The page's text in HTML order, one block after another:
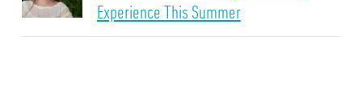
Experience This Summer